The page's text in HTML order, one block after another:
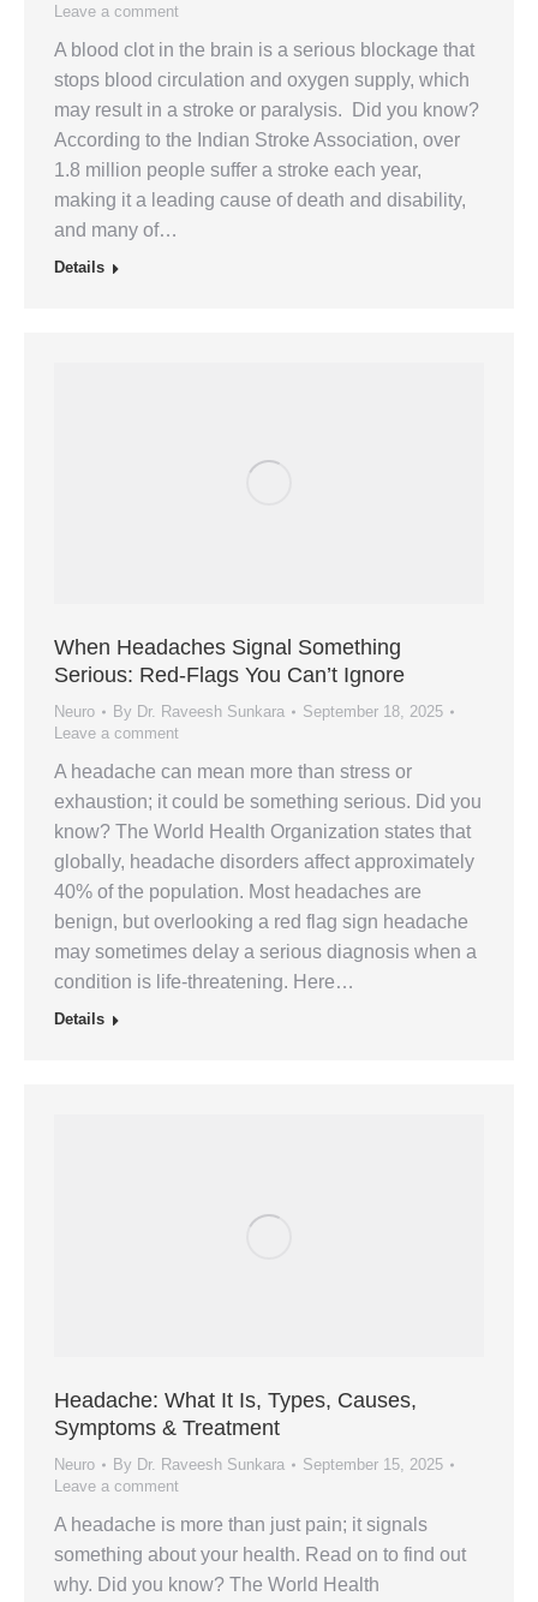
Leave a comment
A blood clot in the brain is a serious blockage that
stops blood circulation and oxygen supply, which
may result in a stroke or paralysis. Did you know?
According to the Indian Stroke Association, over
1.8 million people suffer a stroke each year,
making it a leading cause of death and disability,
and many of…
Details
When Headaches Signal Something
Serious: Red-Flags You Can’t Ignore
Neuro By Dr. Raveesh Sunkara
September 18, 2025
Leave a comment
A headache can mean more than stress or
exhaustion; it could be something serious. Did you
know? The World Health Organization states that
globally, headache disorders affect approximately
40% of the population. Most headaches are
benign, but overlooking a red flag sign headache
may sometimes delay a serious diagnosis when a
condition is life-threatening. Here…
Details
Headache: What It Is, Types, Causes,
Symptoms & Treatment
Neuro By Dr. Raveesh Sunkara
September 15, 2025
Leave a comment
A headache is more than just pain; it signals
something about your health. Read on to find out
why. Did you know? The World Health